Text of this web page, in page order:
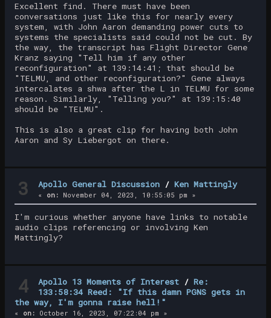
Excellent find. There must have been
conversations just like this for nearly every
system, with John Aaron demanding power cuts to
systems the specialists said could not be cut. By
the way, the transcript has Flight Director Gene
Kranz saying "Tell him if any other
reconfiguration" at 139:14:41; that should be
"TELMU, and other reconfiguration?" Gene always
intercalates a shwa after the L in TELMU for some
reason. Similarly, "Telling you?" at 139:15:40
should be "TELMU".
This is also a great clip for having both John
Aaron and Sy Liebergot on there.
3 Apollo General Discussion /Ken Mattingly
« on: November 04, 2023, 10:55:05 pm »
I'm curious whether anyone have links to notable
audio clips referencing or involving Ken
Mattingly?
4 Apollo 13 Moments of Interest /Re:
133:58:34 Reed: "If this damn PGNS gets in
the way, I'm gonna raise hell!"
« on: October 16, 2023, 07:22:04 pm »